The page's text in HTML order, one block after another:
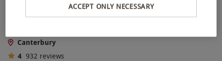
Treat Two with a High Street Afternoon Tea
Canterbury
4 932 reviews
ACCEPT ONLY NECESSARY